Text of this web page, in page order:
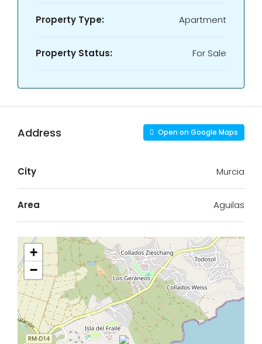
Property Type: Apartment
Property Status: For Sale
Address Open on Google Maps
City Murcia
Area Aguilas
+
−